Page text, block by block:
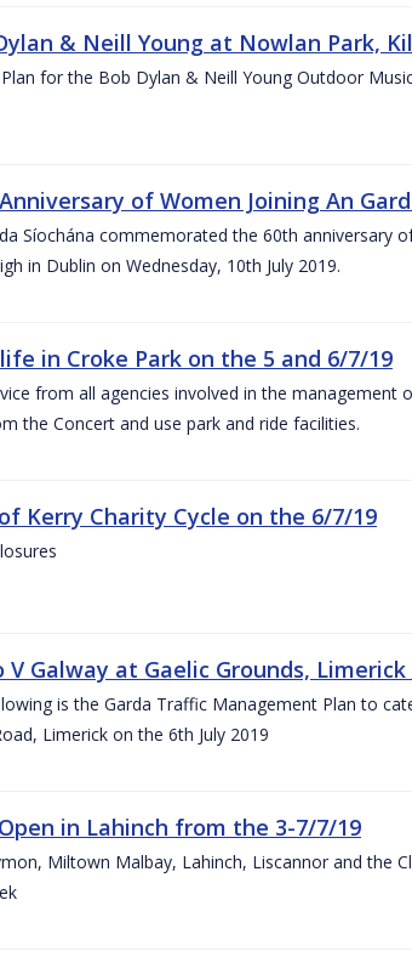
& Neill Young at Nowlan Park,
for the Bob Dylan & Neill Young Outdoor
of Women Joining An
Síochána commemorated the 60th anniversary
in Dublin on Wednesday, 10th July 2019.
in Croke Park on the 5 and 6/7/19
from all agencies involved in the
the Concert and use park and ride facilities.
Kerry Charity Cycle on the 6/7/19
V Galway at Gaelic Grounds,
is the Garda Traffic Management Plan to
Limerick on the 6th July 2019
in Lahinch from the 3-7/7/19
Miltown Malbay, Lahinch, Liscannor and the